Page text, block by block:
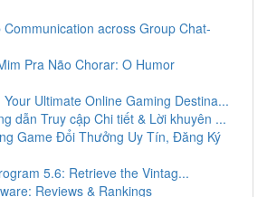
Communication across Group Chat-
Pra Não Chorar: O Humor
Ultimate Online Gaming Destina...
dẫn Truy cập Chi tiết & Lời khuyên ...
Game Đổi Thưởng Uy Tín, Đăng Ký
5.6: Retrieve the Vintag...
Reviews & Rankings